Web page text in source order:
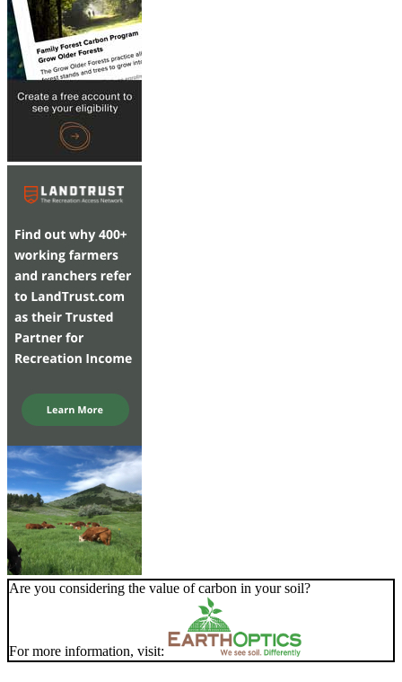
Are you considering the value of carbon in your soil?
For more information, visit: